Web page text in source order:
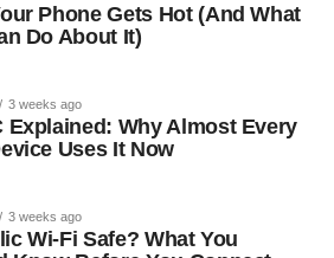
Phone Gets Hot (And What
Do About It)
3 weeks ago
Explained: Why Almost Every
Uses It Now
3 weeks ago
Wi-Fi Safe? What You